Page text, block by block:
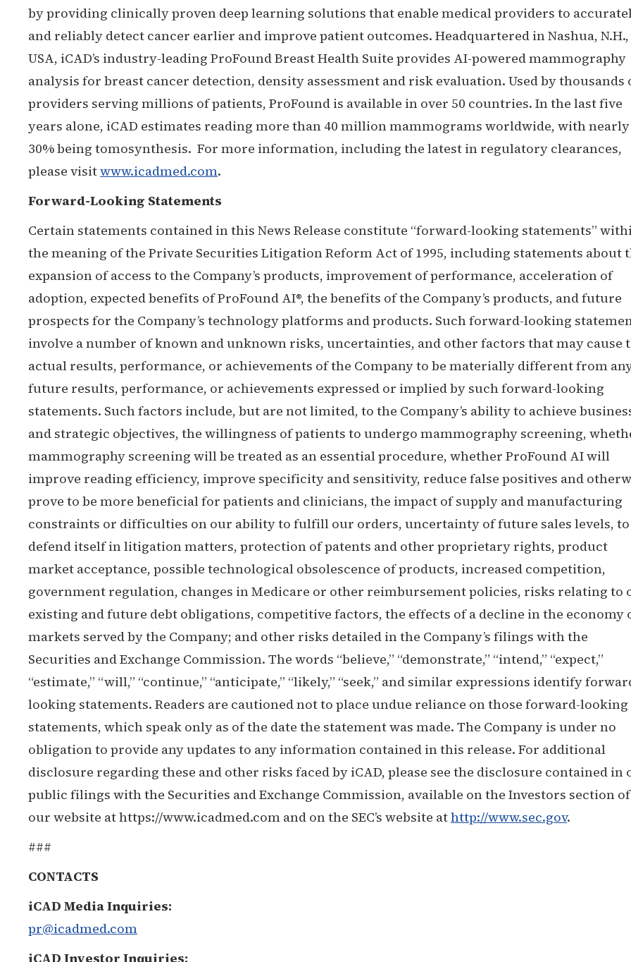
by providing clinically proven deep learning solutions that enable medical providers to
and reliably detect cancer earlier and improve patient outcomes. Headquartered in Nashua, N.H.,
USA, iCAD’s industry-leading ProFound Breast Health Suite provides AI-powered mammography
analysis for breast cancer detection, density assessment and risk evaluation. Used by thousands
providers serving millions of patients, ProFound is available in over 50 countries. In the last five
years alone, iCAD estimates reading more than 40 million mammograms worldwide, with nearly
30% being tomosynthesis. For more information, including the latest in regulatory clearances,
please visitwww.icadmed.com.
Forward-Looking Statements
Certain statements contained in this News Release constitute “forward-looking statements”
the meaning of the Private Securities Litigation Reform Act of 1995, including statements about
expansion of access to the Company’s products, improvement of performance, acceleration of
adoption, expected benefits of ProFound AI®, the benefits of the Company’s products, and future
prospects for the Company’s technology platforms and products. Such forward-looking
involve a number of known and unknown risks, uncertainties, and other factors that may cause
actual results, performance, or achievements of the Company to be materially different from
future results, performance, or achievements expressed or implied by such forward-looking
statements. Such factors include, but are not limited, to the Company’s ability to achieve
and strategic objectives, the willingness of patients to undergo mammography screening,
mammography screening will be treated as an essential procedure, whether ProFound AI will
improve reading efficiency, improve specificity and sensitivity, reduce false positives and
prove to be more beneficial for patients and clinicians, the impact of supply and manufacturing
constraints or difficulties on our ability to fulfill our orders, uncertainty of future sales levels, to
defend itself in litigation matters, protection of patents and other proprietary rights, product
market acceptance, possible technological obsolescence of products, increased competition,
government regulation, changes in Medicare or other reimbursement policies, risks relating to
existing and future debt obligations, competitive factors, the effects of a decline in the economy
markets served by the Company; and other risks detailed in the Company’s filings with the
Securities and Exchange Commission. The words “believe,” “demonstrate,” “intend,” “expect,”
“estimate,” “will,” “continue,” “anticipate,” “likely,” “seek,” and similar expressions identify
looking statements. Readers are cautioned not to place undue reliance on those forward-looking
statements, which speak only as of the date the statement was made. The Company is under no
obligation to provide any updates to any information contained in this release. For additional
disclosure regarding these and other risks faced by iCAD, please see the disclosure contained in
public filings with the Securities and Exchange Commission, available on the Investors section of
our website at https://www.icadmed.com and on the SEC’s website athttp://www.sec.gov.
###
CONTACTS
iCAD Media Inquiries:
pr@icadmed.com
iCAD Investor Inquiries: